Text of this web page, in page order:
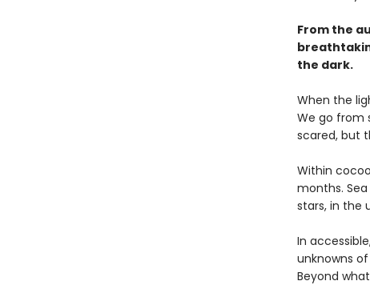
From the
the dark.
When the
We go from
scared, but
Within
months.
stars, in the
In
unknowns
Beyond